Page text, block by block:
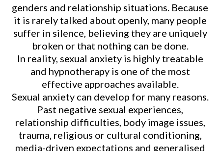
genders and relationship situations. Because
it is rarely talked about openly, many people
suffer in silence, believing they are uniquely
broken or that nothing can be done.
In reality, sexual anxiety is highly treatable
and hypnotherapy is one of the most
effective approaches available.
Sexual anxiety can develop for many reasons.
Past negative sexual experiences,
relationship difficulties, body image issues,
trauma, religious or cultural conditioning,
media-driven expectations and generalised